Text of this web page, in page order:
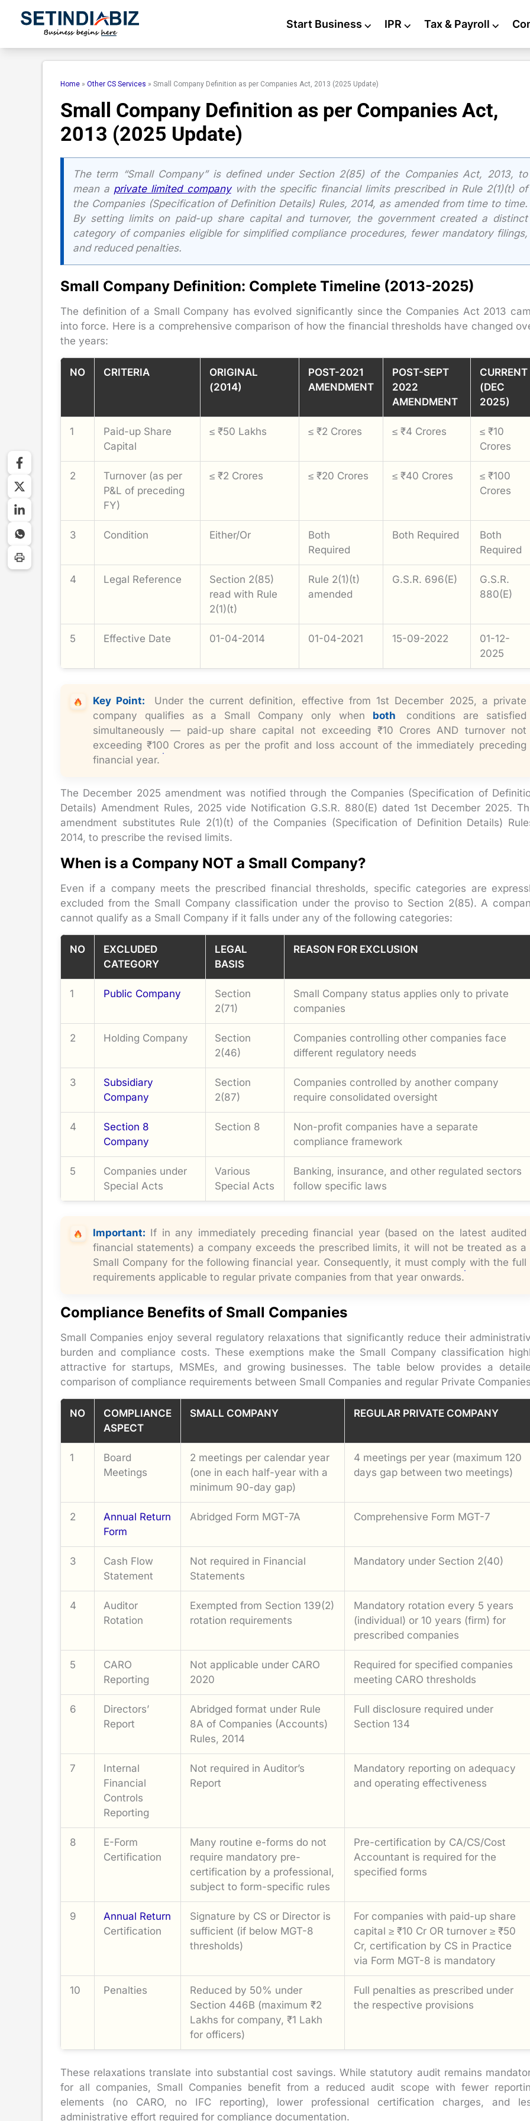
Start Business ⌵ IPR ⌵ Tax & Payroll ⌵
Home » Other CS Services » Small Company Definition as per Companies Act, 2013 (2025 Update)
Small Company Definition as per Companies Act,
2013 (2025 Update)
The term “Small Company” is defined under Section 2(85) of the Companies Act, 2013, to
mean a private limited companywith the specific financial limits prescribed in Rule 2(1)(t) of
the Companies (Specification of Definition Details) Rules, 2014, as amended from time to time.
By setting limits on paid-up share capital and turnover, the government created a distinct
category of companies eligible for simplified compliance procedures, fewer mandatory filings,
and reduced penalties.
Small Company Definition: Complete Timeline (2013-2025)
The definition of a Small Company has evolved significantly since the Companies Act 2013
into force. Here is a comprehensive comparison of how the financial thresholds have changed
the years:
NO CRITERIA
ORIGINAL
(2014)
POST-2021
AMENDMENT
POST-SEPT
2022
AMENDMENT
CURRENT
(DEC
2025)
1
Paid-up Share
Capital
≤ ₹50 Lakhs ≤ ₹2 Crores ≤ ₹4 Crores
≤ ₹10
Crores
2
Turnover (as per
P&L of preceding
FY)
≤ ₹2 Crores ≤ ₹20 Crores ≤ ₹40 Crores
≤ ₹100
Crores
3 Condition Either/Or
Both
Required
Both Required
Both
Required
4 Legal Reference
Section 2(85)
read with Rule
2(1)(t)
Rule 2(1)(t)
amended
G.S.R. 696(E)
G.S.R.
880(E)
5 Effective Date 01-04-2014 01-04-2021 15-09-2022
01-12-
2025
Key Point:
Under the current definition, effective from 1st December 2025, a private
company qualifies as a Small Company only when both
conditions are satisfied
simultaneously — paid-up share capital not exceeding ₹10 Crores AND turnover not
exceeding ₹100 Crores as per the profit and loss account of the immediately preceding
financial year.
The December 2025 amendment was notified through the Companies (Specification of
Details) Amendment Rules, 2025 vide Notification G.S.R. 880(E) dated 1st December 2025.
amendment substitutes Rule 2(1)(t) of the Companies (Specification of Definition Details)
2014, to prescribe the revised limits.
When is a Company NOT a Small Company?
Even if a company meets the prescribed financial thresholds, specific categories are
excluded from the Small Company classification under the proviso to Section 2(85). A
cannot qualify as a Small Company if it falls under any of the following categories:
NO
EXCLUDED
CATEGORY
LEGAL
BASIS
REASON FOR EXCLUSION
1 Public Company
Section
2(71)
Small Company status applies only to private
companies
2 Holding Company
Section
2(46)
Companies controlling other companies face
different regulatory needs
3
Subsidiary
Company
Section
2(87)
Companies controlled by another company
require consolidated oversight
4
Section 8
Company
Section 8
Non-profit companies have a separate
compliance framework
5
Companies under
Special Acts
Various
Special Acts
Banking, insurance, and other regulated sectors
follow specific laws
Important: If in any immediately preceding financial year (based on the latest audited
financial statements) a company exceeds the prescribed limits, it will not be treated as a
Small Company for the following financial year. Consequently, it must comply with the full
requirements applicable to regular private companies from that year onwards.
Compliance Benefits of Small Companies
Small Companies enjoy several regulatory relaxations that significantly reduce their
burden and compliance costs. These exemptions make the Small Company classification
attractive for startups, MSMEs, and growing businesses. The table below provides a
comparison of compliance requirements between Small Companies and regular Private
NO
COMPLIANCE
ASPECT
SMALL COMPANY REGULAR PRIVATE COMPANY
1
Board
Meetings
2 meetings per calendar year
(one in each half-year with a
minimum 90-day gap)
4 meetings per year (maximum 120
days gap between two meetings)
2
Annual Return
Form
Abridged Form MGT-7A Comprehensive Form MGT-7
3
Cash Flow
Statement
Not required in Financial
Statements
Mandatory under Section 2(40)
4
Auditor
Rotation
Exempted from Section 139(2)
rotation requirements
Mandatory rotation every 5 years
(individual) or 10 years (firm) for
prescribed companies
5
CARO
Reporting
Not applicable under CARO
2020
Required for specified companies
meeting CARO thresholds
6
Directors’
Report
Abridged format under Rule
8A of Companies (Accounts)
Rules, 2014
Full disclosure required under
Section 134
7
Internal
Financial
Controls
Reporting
Not required in Auditor’s
Report
Mandatory reporting on adequacy
and operating effectiveness
8
E-Form
Certification
Many routine e-forms do not
require mandatory pre-
certification by a professional,
subject to form-specific rules
Pre-certification by CA/CS/Cost
Accountant is required for the
specified forms
9
Annual Return
Certification
Signature by CS or Director is
sufficient (if below MGT-8
thresholds)
For companies with paid-up share
capital ≥ ₹10 Cr OR turnover ≥ ₹50
Cr, certification by CS in Practice
via Form MGT-8 is mandatory
10 Penalties
Reduced by 50% under
Section 446B (maximum ₹2
Lakhs for company, ₹1 Lakh
for officers)
Full penalties as prescribed under
the respective provisions
These relaxations translate into substantial cost savings. While statutory audit remains
for all companies, Small Companies benefit from a reduced audit scope with fewer
elements (no CARO, no IFC reporting), lower professional certification charges, and
administrative effort required for compliance documentation.